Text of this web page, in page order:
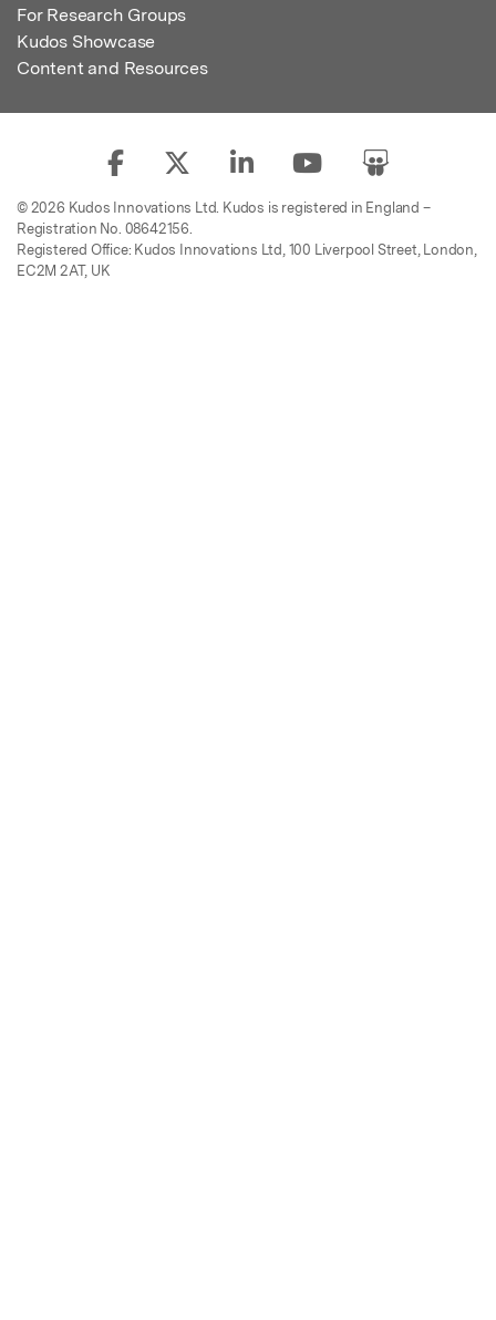
For Research Groups
Kudos Showcase
Content and Resources
© 2026 Kudos Innovations Ltd. Kudos is registered in England –
Registration No. 08642156.
Registered Office: Kudos Innovations Ltd, 100 Liverpool Street, London,
EC2M 2AT, UK